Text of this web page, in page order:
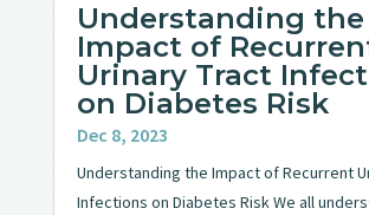
Understanding the
Impact of
Urinary Tract
on Diabetes Risk
Dec 8, 2023
Understanding the Impact of Recurrent
Infections on Diabetes Risk We all